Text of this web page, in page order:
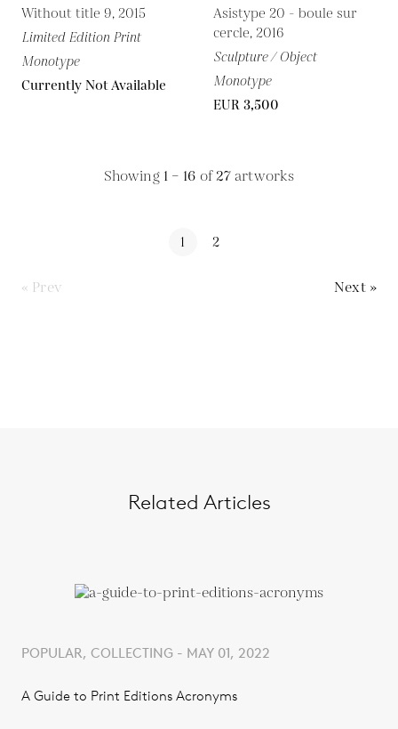
Without title 9, 2015
Limited Edition Print
Monotype
Currently Not Available
Asistype 20 - boule sur
cercle, 2016
Sculpture / Object
Monotype
EUR 3,500
Showing 1 – 16 of27artworks
1 2
« Prev Next »
Related Articles
POPULAR, COLLECTING - MAY 01, 2022
A Guide to Print Editions Acronyms